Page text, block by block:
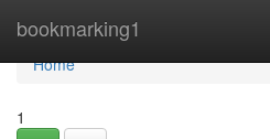
bookmarking1
Home
Home
1